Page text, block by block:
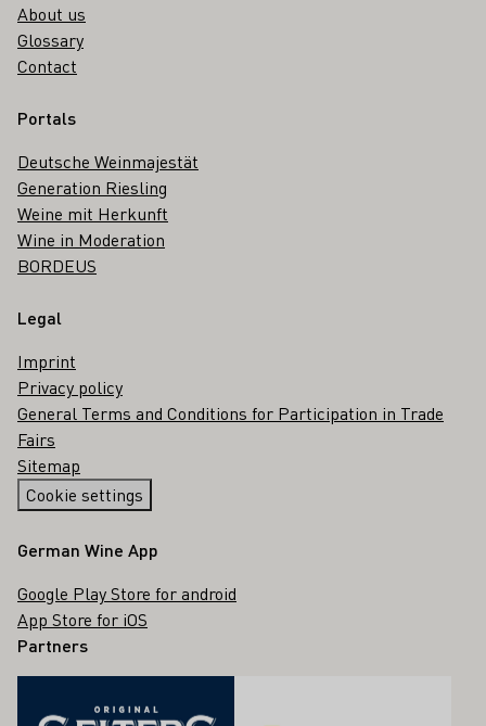
About us
Glossary
Contact
Portals
Deutsche Weinmajestät
Generation Riesling
Weine mit Herkunft
Wine in Moderation
BORDEUS
Legal
Imprint
Privacy policy
General Terms and Conditions for Participation in Trade
Fairs
Sitemap
Cookie settings
German Wine App
Google Play Store for android
App Store for iOS
Partners